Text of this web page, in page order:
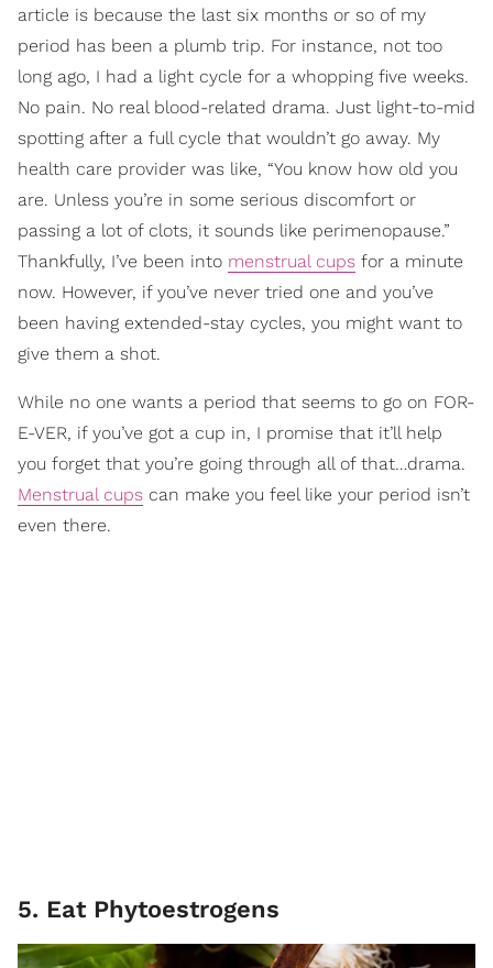
article is because the last six months or so of my
period has been a plumb trip. For instance, not too
long ago, I had a light cycle for a whopping five weeks.
No pain. No real blood-related drama. Just light-to-mid
spotting after a full cycle that wouldn’t go away. My
health care provider was like, “You know how old you
are. Unless you’re in some serious discomfort or
passing a lot of clots, it sounds like perimenopause.”
Thankfully, I’ve been into menstrual cups for a minute
now. However, if you’ve never tried one and you’ve
been having extended-stay cycles, you might want to
give them a shot.
While no one wants a period that seems to go on FOR-
E-VER, if you’ve got a cup in, I promise that it’ll help
you forget that you’re going through all of that…drama.
Menstrual cups can make you feel like your period isn’t
even there.
5. Eat Phytoestrogens